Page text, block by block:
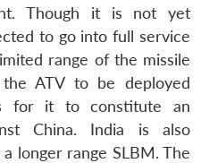
Though it is not yet
to go into full service
range of the missile
ATV to be deployed
for it to constitute an
China. India is also
longer range SLBM. The